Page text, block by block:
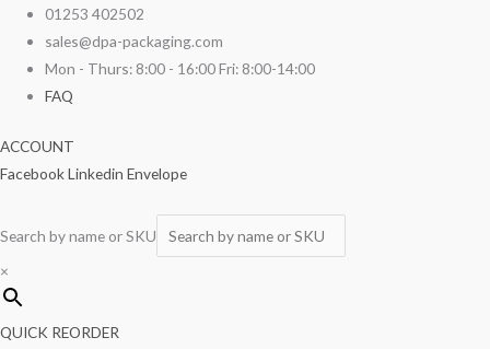
content
01253 402502
sales@dpa-packaging.com
Mon - Thurs: 8:00 - 16:00 Fri: 8:00-14:00
FAQ
ACCOUNT
FacebookLinkedin Envelope
Search by name or SKU
×
QUICK REORDER